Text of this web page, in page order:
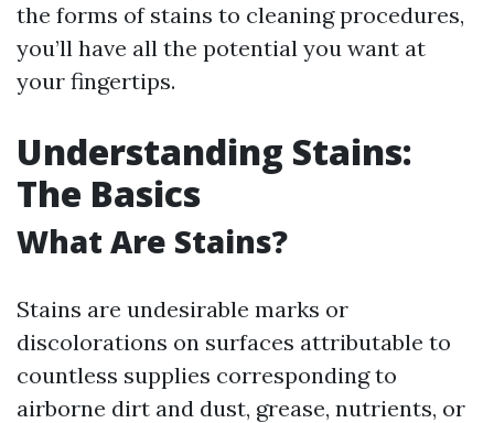
the forms of stains to cleaning procedures,
you’ll have all the potential you want at
your fingertips.
Understanding Stains:
The Basics
What Are Stains?
Stains are undesirable marks or
discolorations on surfaces attributable to
countless supplies corresponding to
airborne dirt and dust, grease, nutrients, or